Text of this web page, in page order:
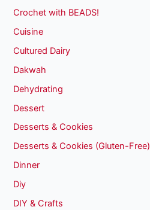
Crochet with BEADS!
Cuisine
Cultured Dairy
Dakwah
Dehydrating
Dessert
Desserts & Cookies
Desserts & Cookies (Gluten-Free)
Dinner
Diy
DIY & Crafts